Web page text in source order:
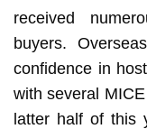
received
buyers.
confidence in
with several
latter half of this